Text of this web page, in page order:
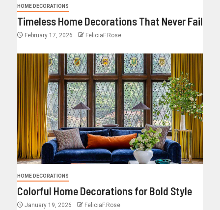
HOME DECORATIONS
Timeless Home Decorations That Never Fail
February 17, 2026 FeliciaF.Rose
HOME DECORATIONS
Colorful Home Decorations for Bold Style
January 19, 2026 FeliciaF.Rose